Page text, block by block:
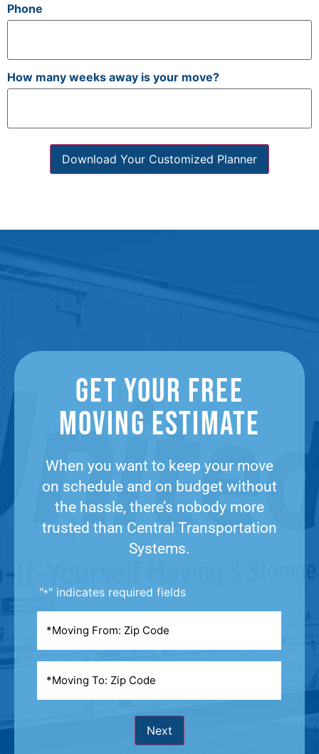
Phone
How many weeks away is your move?
Download Your Customized Planner
Get Your Free
Moving Estimate​
When you want to keep your move
on schedule and on budget without
the hassle, there’s nobody more
trusted than Central Transportation
Systems.
"*" indicates required fields
From*
To *
Next